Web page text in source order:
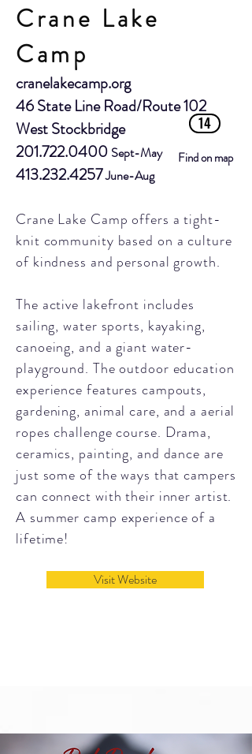
Crane Lake
Camp
cranelakecamp.org
46 State Line Road/Route 102
West Stockbridge
201.722.0400 Sept-May
413.232.4257June-Aug
14
Find on map
Crane Lake Camp offers a tight-
knit community based on a culture
of kindness and personal growth.
The active lakefront includes
sailing, water sports, kayaking,
canoeing, and a giant water-
playground. The outdoor education
experience features campouts,
gardening, animal care, and a aerial
ropes challenge course. Drama,
ceramics, painting, and dance are
just some of the ways that campers
can connect with their inner artist.
A summer camp experience of a
lifetime!
Visit Website